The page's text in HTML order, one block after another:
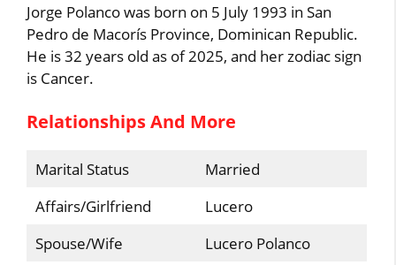
Jorge Polanco was born on 5 July 1993 in San
Pedro de Macorís Province, Dominican Republic.
He is 32 years old as of 2025, and her zodiac sign
is Cancer.
Relationships And More
Marital Status
Married
Affairs/Girlfriend
Lucero
Spouse/Wife
Lucero Polanco